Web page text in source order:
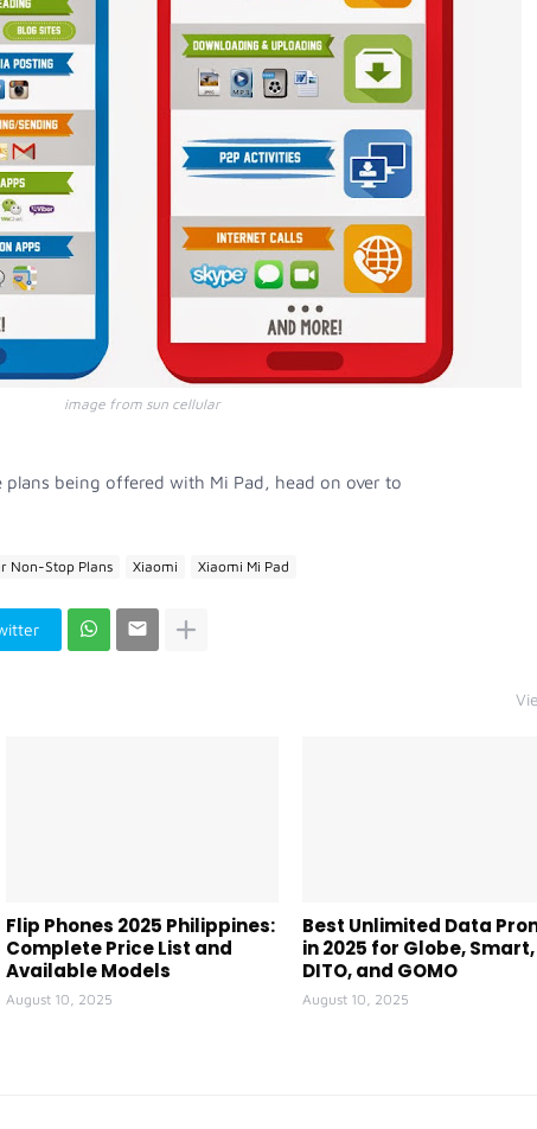
image from sun cellular
being offered with Mi Pad, head on over to
Non-Stop Plans Xiaomi Xiaomi Mi Pad
Flip Phones 2025 Philippines:
Complete Price List and
Available Models
August 10, 2025
Best Unlimited Data
in 2025 for Globe, Smart,
DITO, and GOMO
August 10, 2025